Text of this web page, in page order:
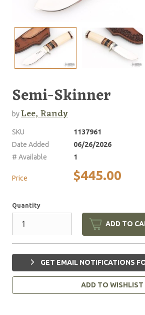
Semi-Skinner
byLee, Randy
SKU
1137961
Date Added
06/26/2026
# Available
1
Price $445.00
Quantity
ADD TO
GET EMAIL NOTIFICATIONS
ADD TO WISHLIST